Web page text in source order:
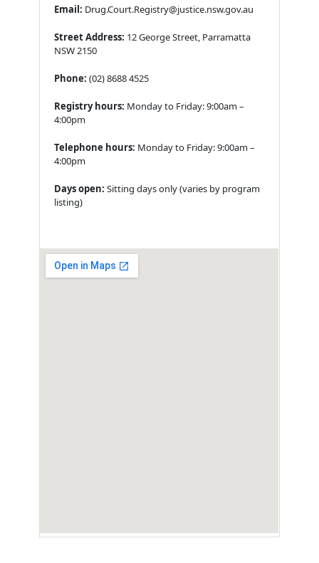
Email: Drug.Court.Registry@justice.nsw.gov.au
Street Address: 12 George Street, Parramatta
NSW 2150
Phone:(02) 8688 4525
Registry hours: Monday to Friday: 9:00am –
4:00pm
Telephone hours: Monday to Friday: 9:00am –
4:00pm
Days open:Sitting days only (varies by program
listing)